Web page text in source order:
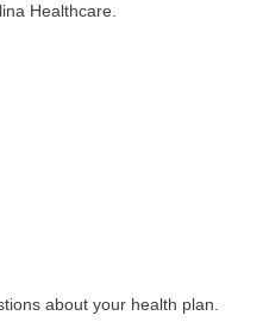
Healthcare.
about your health plan.​